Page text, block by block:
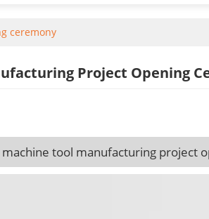
ceremony
Project Opening
machine tool manufacturing project